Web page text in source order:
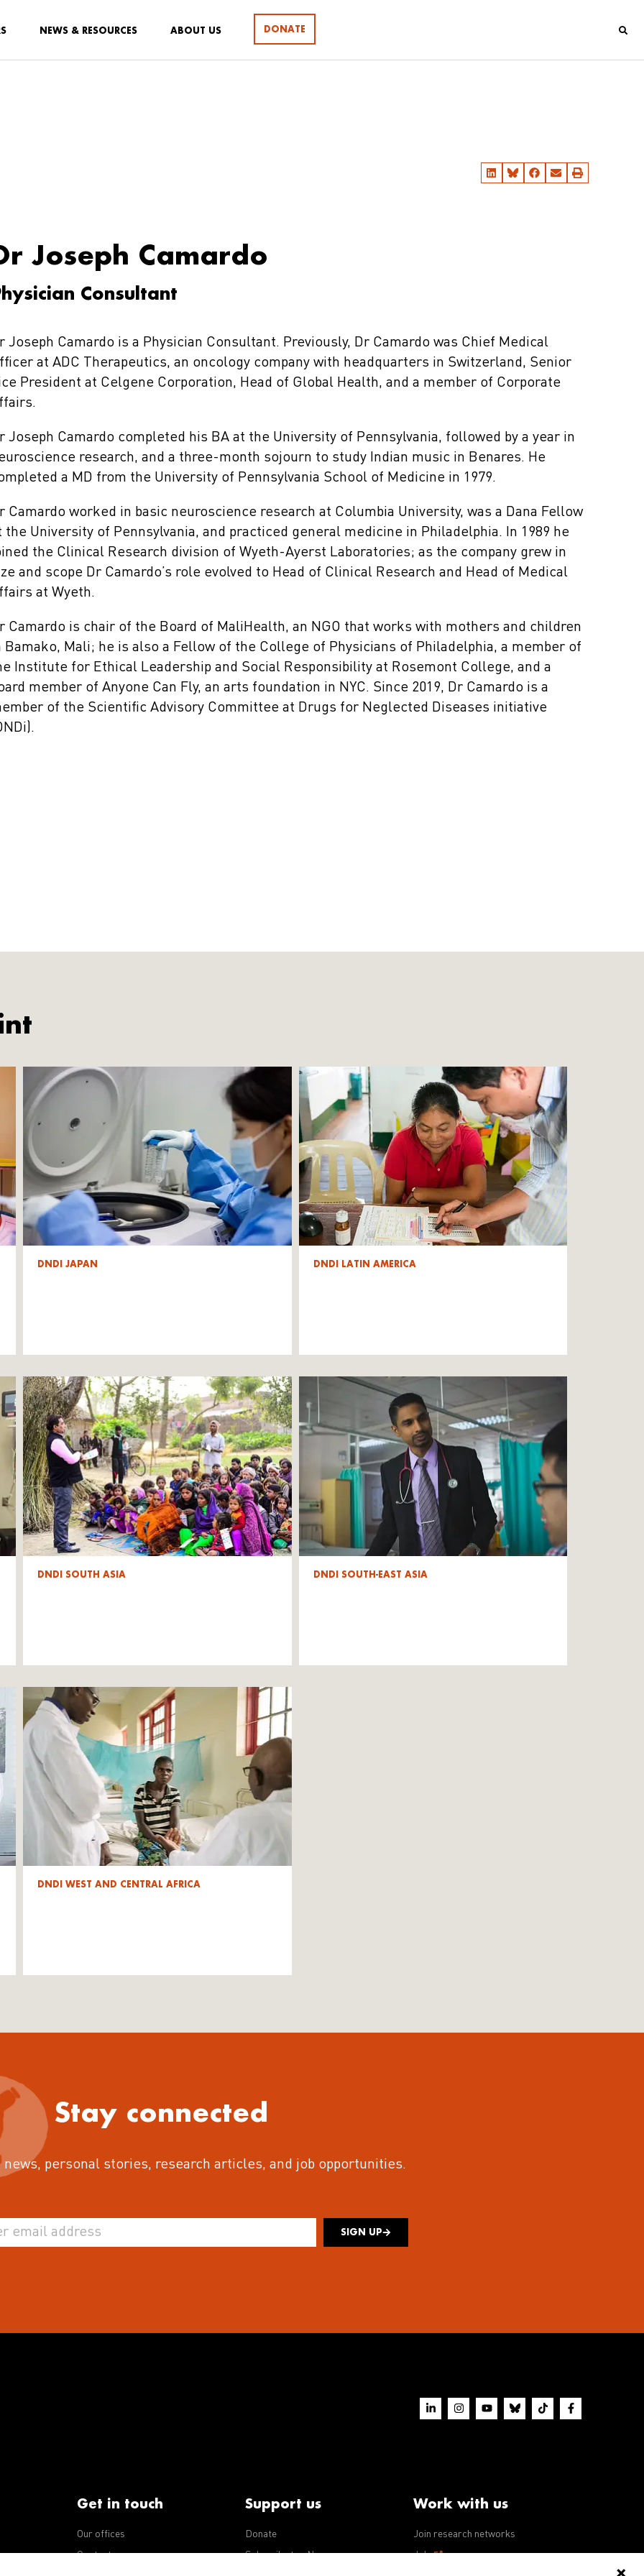
NEWS & RESOURCES ABOUT US DONATE
Joseph Camardo
Consultant
Joseph Camardo is a Physician Consultant. Previously, Dr Camardo was Chief Medical
at ADC Therapeutics, an oncology company with headquarters in Switzerland, Senior
President at Celgene Corporation, Head of Global Health, and a member of Corporate
Joseph Camardo completed his BA at the University of Pennsylvania, followed by a year in
research, and a three-month sojourn to study Indian music in Benares. He
a MD from the University of Pennsylvania School of Medicine in 1979.
Camardo worked in basic neuroscience research at Columbia University, was a Dana Fellow
the University of Pennsylvania, and practiced general medicine in Philadelphia. In 1989 he
the Clinical Research division of Wyeth-Ayerst Laboratories; as the company grew in
and scope Dr Camardo’s role evolved to Head of Clinical Research and Head of Medical
at Wyeth.
Camardo is chair of the Board of MaliHealth, an NGO that works with mothers and children
Bamako, Mali; he is also a Fellow of the College of Physicians of Philadelphia, a member of
Institute for Ethical Leadership and Social Responsibility at Rosemont College, and a
member of Anyone Can Fly, an arts foundation in NYC. Since 2019, Dr Camardo is a
of the Scientific Advisory Committee at Drugs for Neglected Diseases initiative
DNDI JAPAN DNDI LATIN AMERICA
DNDI SOUTH ASIA DNDI SOUTH-EAST ASIA
DNDI WEST AND CENTRAL AFRICA
Stay connected
personal stories, research articles, and job opportunities.
SIGN UP
Get in touch
Our offices
Contact us
Support us
Donate
Subscribe to eNews
Work with us
Join research networks
Jobs